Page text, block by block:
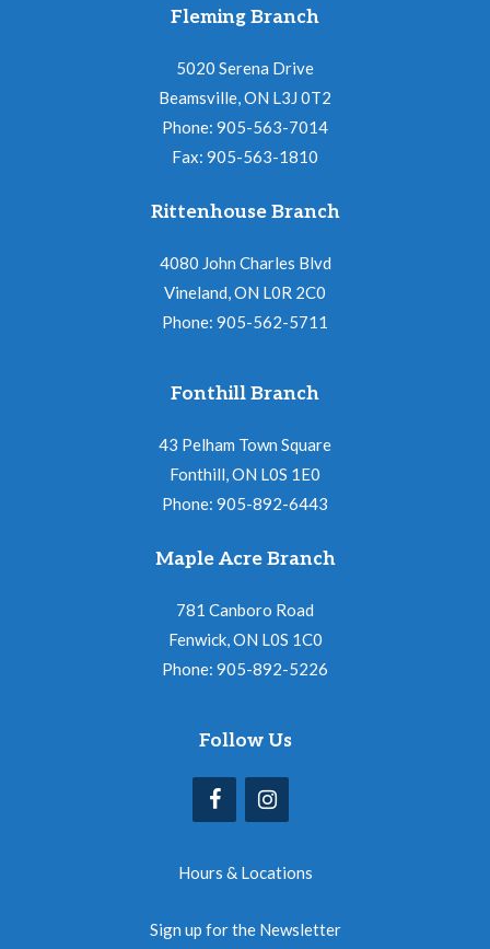
Fleming Branch
5020 Serena Drive
Beamsville, ON L3J 0T2
Phone: 905-563-7014
Fax: 905-563-1810
Rittenhouse Branch
4080 John Charles Blvd
Vineland, ON L0R 2C0
Phone: 905-562-5711
Fonthill Branch
43 Pelham Town Square
Fonthill, ON L0S 1E0
Phone: 905-892-6443
Maple Acre Branch
781 Canboro Road
Fenwick, ON L0S 1C0
Phone: 905-892-5226
Follow Us
Hours & Locations
Sign up for the Newsletter